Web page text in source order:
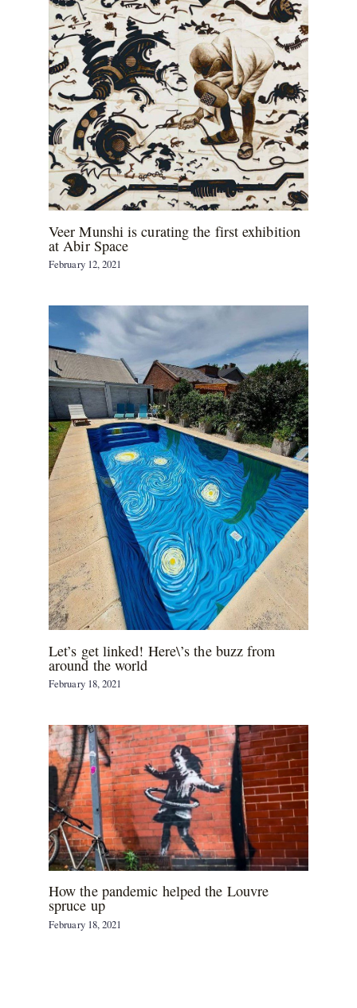
Veer Munshi is curating the first exhibition
at Abir Space
February 12, 2021
Let’s get linked! Here\’s the buzz from
around the world
February 18, 2021
How the pandemic helped the Louvre
spruce up
February 18, 2021